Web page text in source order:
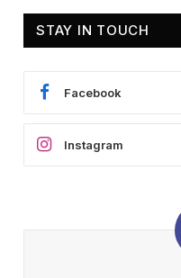
STAY IN TOUCH
Facebook
Instagram